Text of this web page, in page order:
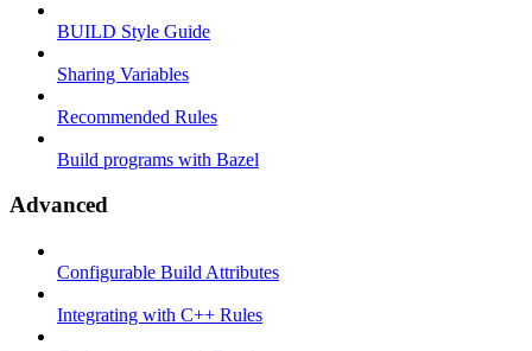
BUILD Style Guide
Sharing Variables
Recommended Rules
Build programs with Bazel
Advanced
Configurable Build Attributes
Integrating with C++ Rules